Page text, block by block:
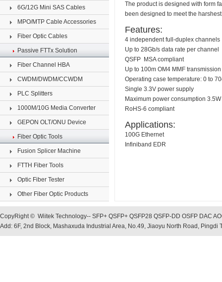
6G/12G Mini SAS Cables
MPO/MTP Cable Accessories
Fiber Optic Cables
Passive FTTx Solution
Fiber Channel HBA
CWDM/DWDM/CCWDM
PLC Splitters
1000M/10G Media Converter
GEPON OLT/ONU Device
Fiber Optic Tools
Fusion Splicer Machine
FTTH Fiber Tools
Optic Fiber Tester
Other Fiber Optic Products
The product is designed with form
been designed to meet the
Features:
4 independent full-duplex channels
Up to 28Gb/s data rate per channel
QSFP MSA compliant
Up to 100m OM4 MMF transmission
Operating case temperature: 0 to
Single 3.3V power supply
Maximum power consumption
RoHS-6 compliant
Applications:
100G Ethernet
Infiniband EDR
CopyRight © Wiitek Technology-- SFP+ QSFP+ QSFP28 QSFP-DD OSFP DAC
Add: 6F, 2nd Block, Mashaxuda Industrial Area, No.49, Jiaoyu North Road,